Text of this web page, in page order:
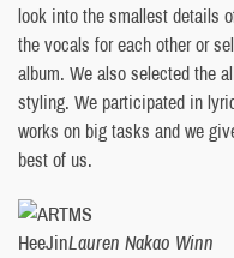
look into the smallest details
the vocals for each other or
album. We also selected the
styling. We participated in
works on big tasks and we
best of us.
HeeJinLauren Nakao Winn